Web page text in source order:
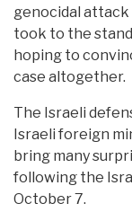
genocidal attack
took to the
hoping to
case altogether.
The Israeli
Israeli foreign
bring many
following the
October 7.